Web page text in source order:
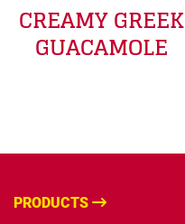
CREAMY GREEK
GUACAMOLE
PRODUCTS